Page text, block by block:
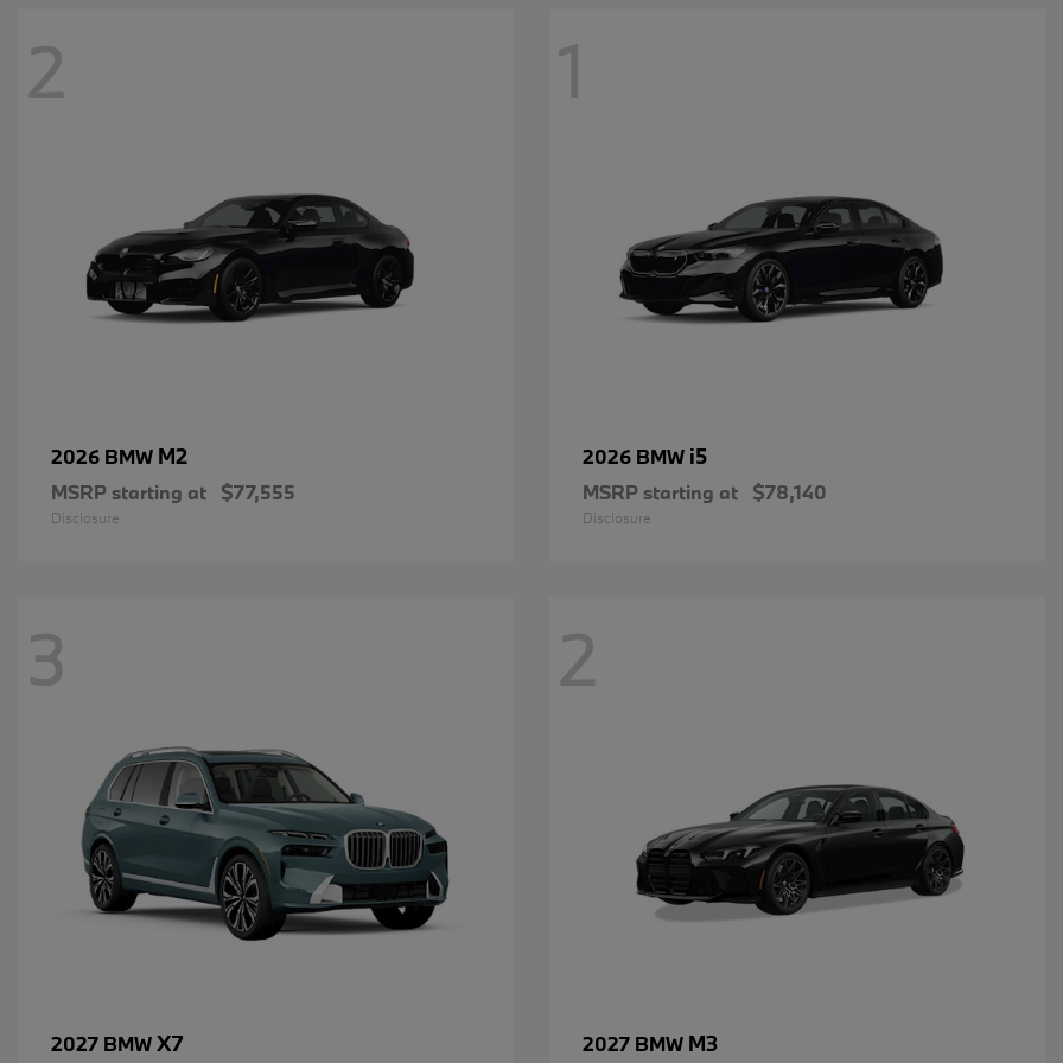
2
2026 BMW M2
MSRP starting at $77,555
Disclosure
1
2026 BMW i5
MSRP starting at $78,140
Disclosure
3
2027 BMWX7
2
2027 BMW M3